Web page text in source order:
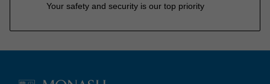
Your safety and security is our top priority